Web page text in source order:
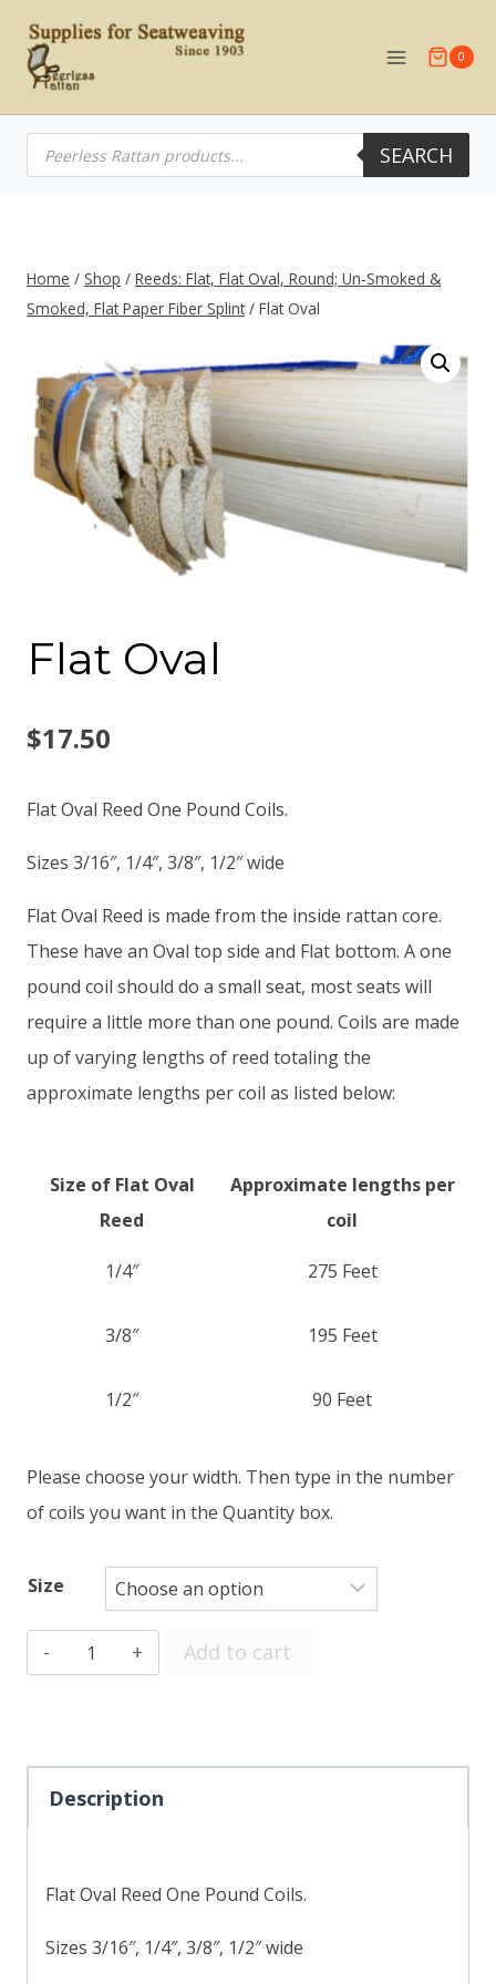
content
0
Products
search SEARCH
Home / Shop / Reeds: Flat, Flat Oval, Round; Un-Smoked &
Smoked, Flat Paper Fiber Splint / Flat Oval
Flat Oval
$17.50
Flat Oval Reed One Pound Coils.
Sizes 3/16″, 1/4″, 3/8″, 1/2″ wide
Flat Oval Reed is made from the inside rattan core.
These have an Oval top side and Flat bottom. A one
pound coil should do a small seat, most seats will
require a little more than one pound. Coils are made
up of varying lengths of reed totaling the
approximate lengths per coil as listed below:
Size of Flat Oval
Reed
Approximate lengths per
coil
1/4″ 275 Feet
3/8″ 195 Feet
1/2″ 90 Feet
Please choose your width. Then type in the number
of coils you want in the Quantity box.
Size
Flat
Oval
Add to cart
Description
Flat Oval Reed One Pound Coils.
Sizes 3/16″, 1/4″, 3/8″, 1/2″ wide